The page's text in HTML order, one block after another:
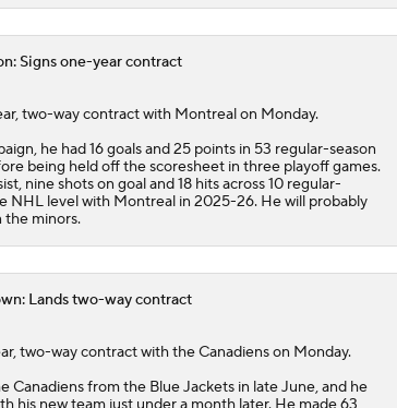
Goalie Comparison: Hart vs. Andersen
In 1st Cup Final Since Winning In 2004 With Lightning
Signs one-year contract
two-way contract with Montreal on Monday.
he had 16 goals and 25 points in 53 regular-season
being held off the scoresheet in three playoff games.
nine shots on goal and 18 hits across 10 regular-
NHL level with Montreal in 2025-26. He will probably
the minors.
Lands two-way contract
two-way contract with theCanadienson Monday.
Canadiens from the Blue Jackets in late June, and he